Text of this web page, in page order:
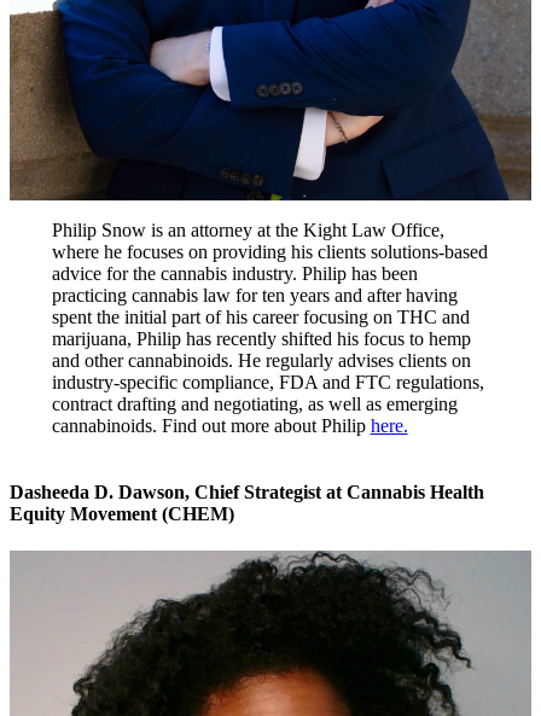
Philip Snow is an attorney at the Kight Law Office,
where he focuses on providing his clients solutions-based
advice for the cannabis industry. Philip has been
practicing cannabis law for ten years and after having
spent the initial part of his career focusing on THC and
marijuana, Philip has recently shifted his focus to hemp
and other cannabinoids. He regularly advises clients on
industry-specific compliance, FDA and FTC regulations,
contract drafting and negotiating, as well as emerging
cannabinoids. Find out more about Philip here.
Dasheeda D. Dawson, Chief Strategist at Cannabis Health
Equity Movement (CHEM)